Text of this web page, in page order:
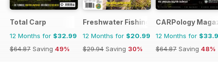
Total Carp
12 Months for $32.99
$64.87 Saving 49%
Freshwater Fishing Australia
12 Months for $20.99
$29.94 Saving 30%
CARPology
12 Months for
$64.87 Saving 48%